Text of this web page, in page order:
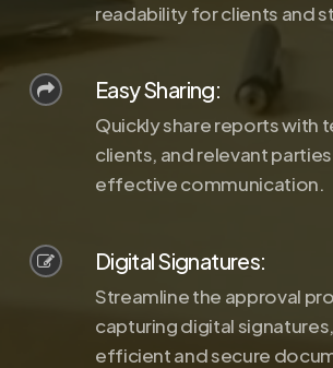
readability for clients and
Easy Sharing:
Quickly share reports with
clients, and relevant
effective communication.
Digital Signatures:
Streamline the approval
capturing digital
efficient and secure